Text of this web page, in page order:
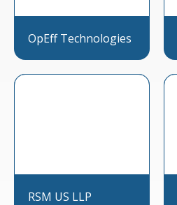
OpEff Technologies
RSM US LLP